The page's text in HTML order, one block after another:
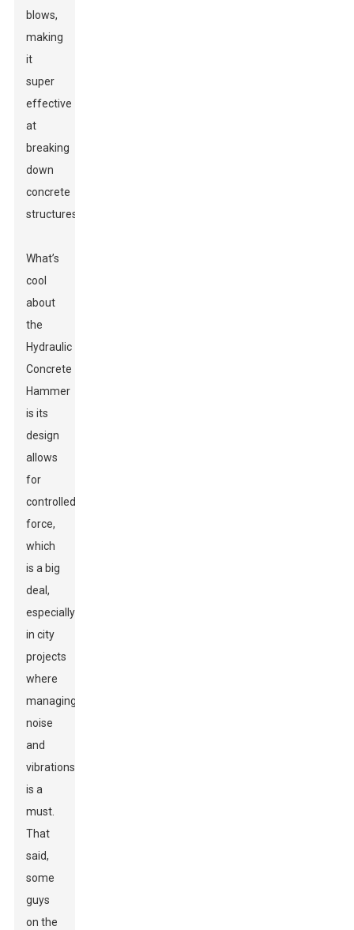
blows,
making
it
super
effective
at
breaking
down
concrete
structures.
What’s
cool
about
the
Hydraulic
Concrete
Hammer
is its
design
allows
for
controlled
force,
which
is a big
deal,
especially
in city
projects
where
managing
noise
and
vibrations
is a
must.
That
said,
some
guys
on the